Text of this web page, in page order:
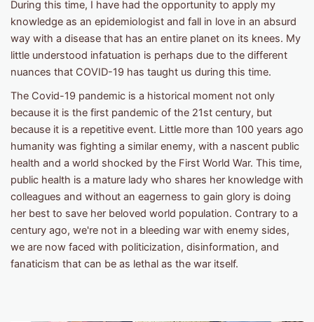
During this time, I have had the opportunity to apply my
knowledge as an epidemiologist and fall in love in an absurd
way with a disease that has an entire planet on its knees. My
little understood infatuation is perhaps due to the different
nuances that COVID-19 has taught us during this time.
The Covid-19 pandemic is a historical moment not only
because it is the first pandemic of the 21st century, but
because it is a repetitive event. Little more than 100 years ago
humanity was fighting a similar enemy, with a nascent public
health and a world shocked by the First World War. This time,
public health is a mature lady who shares her knowledge with
colleagues and without an eagerness to gain glory is doing
her best to save her beloved world population. Contrary to a
century ago, we're not in a bleeding war with enemy sides,
we are now faced with politicization, disinformation, and
fanaticism that can be as lethal as the war itself.